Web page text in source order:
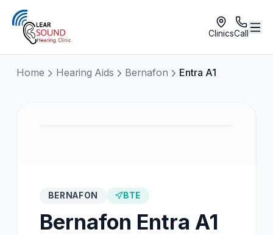
ClinicsCall
Home Hearing Aids Bernafon Entra A1
BERNAFON BTE
Bernafon Entra A1